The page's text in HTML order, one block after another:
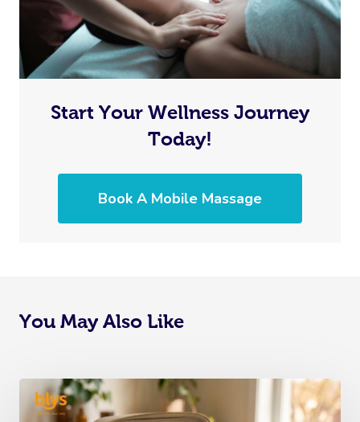
Start Your Wellness Journey
Today!
Book A Mobile Massage
You May Also Like